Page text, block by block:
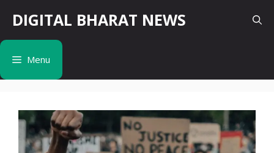
content
DIGITAL BHARAT NEWS
Menu